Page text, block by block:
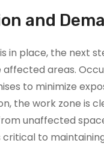
and
in place, the next
areas.
to minimize
the work zone is
unaffected
to